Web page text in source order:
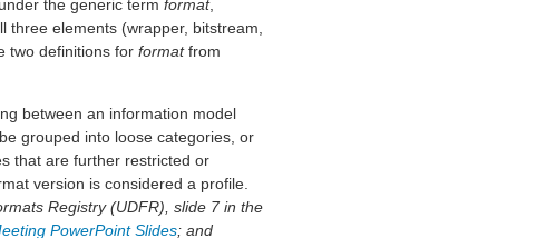
the generic term format,
three elements (wrapper, bitstream,
two definitions for formatfrom
between an information model
grouped into loose categories, or
that are further restricted or
version is considered a profile.
Registry (UDFR), slide 7 in the
PowerPoint Slides; and